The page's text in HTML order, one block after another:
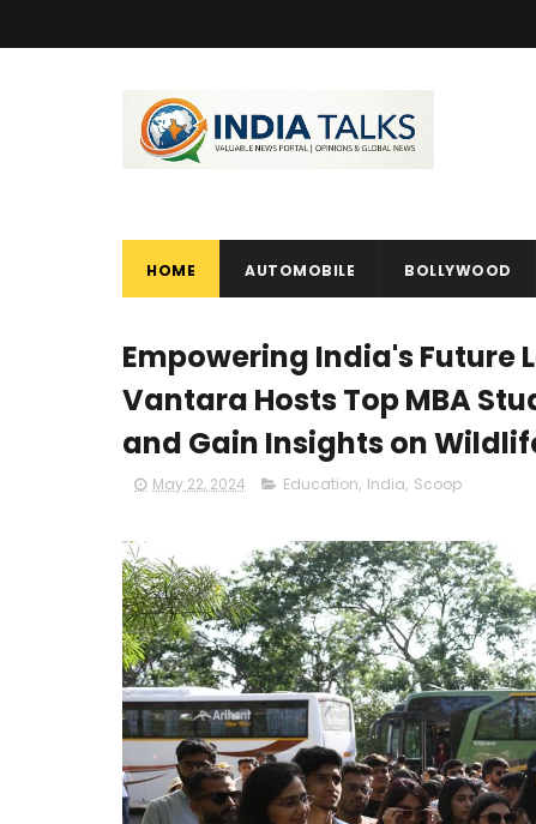
HOME AUTOMOBILE BOLLYWOOD
Empowering India's Future
Vantara Hosts Top MBA
and Gain Insights on
May 22, 2024 Education, India, Scoop